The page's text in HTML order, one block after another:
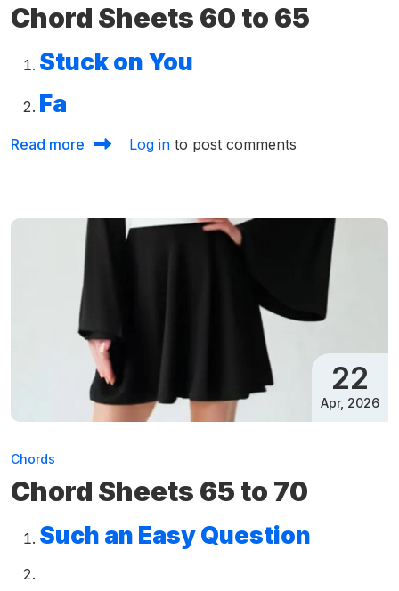
Chord Sheets 60 to 65
Stuck on You
Fa
Read more about Chord Sheets 60 to 65
Log in to post comments
22
Apr, 2026
Chords
Chord Sheets 65 to 70
Such an Easy Question